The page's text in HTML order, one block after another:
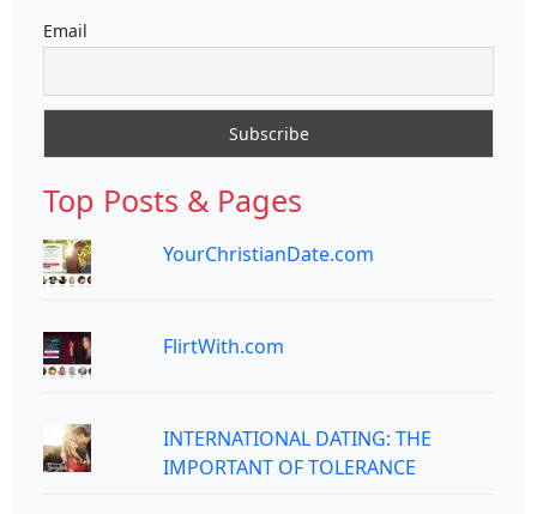
Email
Top Posts & Pages
YourChristianDate.com
FlirtWith.com
INTERNATIONAL DATING: THE
IMPORTANT OF TOLERANCE